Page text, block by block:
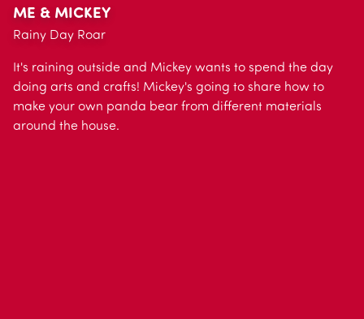
ME & MICKEY
Rainy Day Roar
It's raining outside and Mickey wants to spend the day
doing arts and crafts! Mickey's going to share how to
make your own panda bear from different materials
around the house.